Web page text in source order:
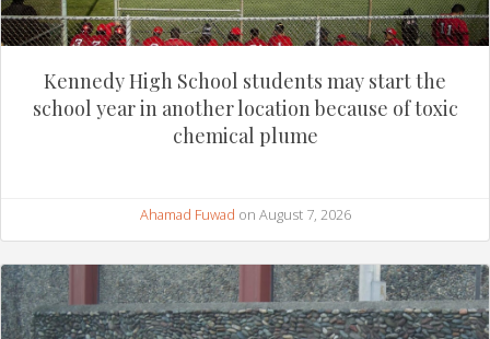
Kennedy High School students may start the
school year in another location because of toxic
chemical plume
Ahamad Fuwad on August 7, 2026